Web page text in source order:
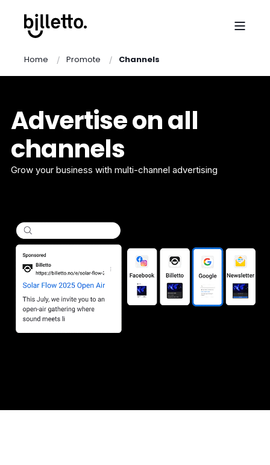
Home Promote Channels
Advertise on all
channels
Grow your business with multi-channel advertising